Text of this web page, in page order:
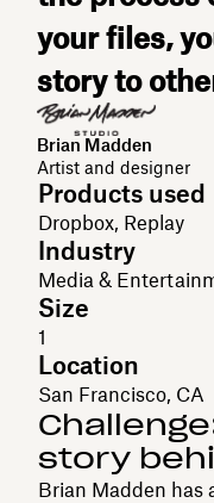
your files,
story to
Brian Madden
Artist and designer
Products used
Dropbox, Replay
Industry
Media &
Size
1
Location
San Francisco, CA
story
Brian Madden has